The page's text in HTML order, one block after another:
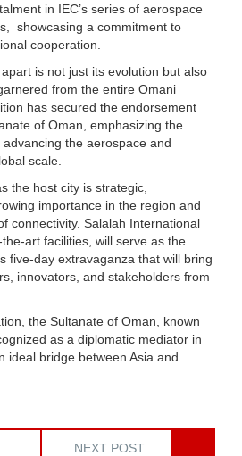
in IEC’s series of aerospace
showcasing a commitment to
cooperation.
is not just its evolution but also
from the entire Omani
has secured the endorsement
of Oman, emphasizing the
advancing the aerospace and
scale.
the host city is strategic,
importance in the region and
connectivity. Salalah International
facilities, will serve as the
five‐day extravaganza that will bring
innovators, and stakeholders from
the Sultanate of Oman, known
as a diplomatic mediator in
ideal bridge between Asia and
NEXT POST